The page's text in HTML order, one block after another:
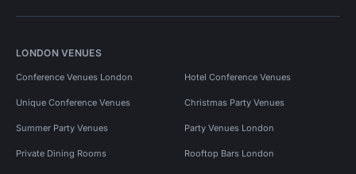
LONDON VENUES
Conference Venues London Hotel Conference Venues
Unique Conference Venues Christmas Party Venues
Summer Party Venues Party Venues London
Private Dining Rooms Rooftop Bars London